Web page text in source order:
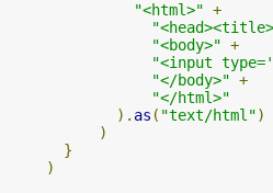
"<html>" +
"<body>" +
"<input
"</body>" +
"</html>"
). as ( "text/html")
)
}
)